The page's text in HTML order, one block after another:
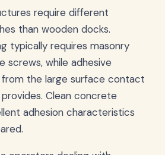
require different
than wooden docks.
typically requires masonry
screws, while adhesive
the large surface contact
Clean concrete
adhesion characteristics